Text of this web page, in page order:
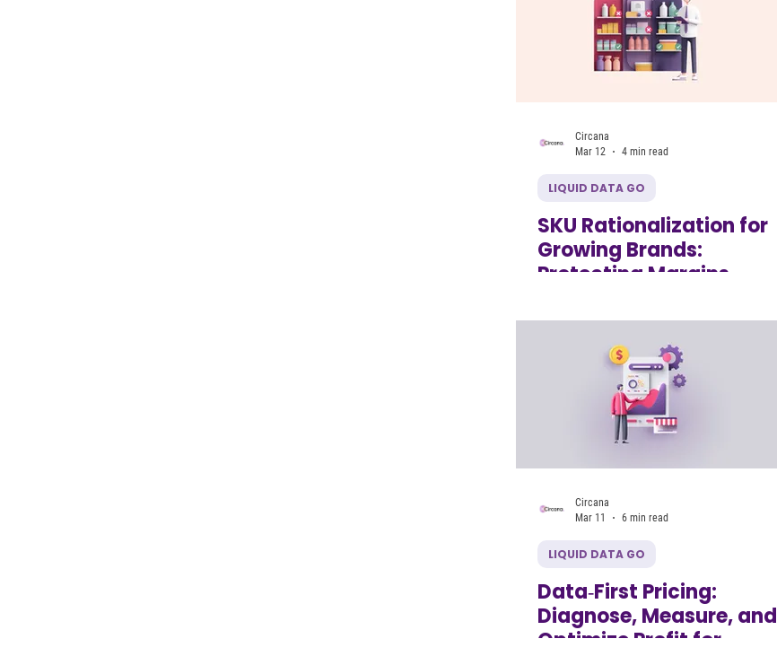
Circana
Mar 12
4 min read
LIQUID DATA GO
SKU Rationalization for
Growing Brands:
Protecting Margins
Growth
Circana
Mar 11
6 min read
LIQUID DATA GO
Data‑First Pricing:
Diagnose, Measure, and
Optimize Profit for